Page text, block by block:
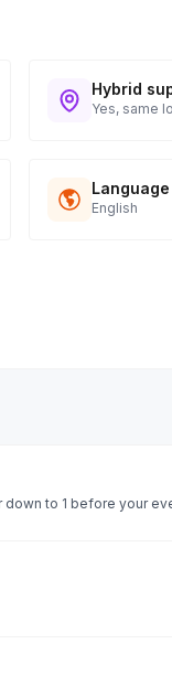
Hybrid
Yes, same
English
down to 1 before your